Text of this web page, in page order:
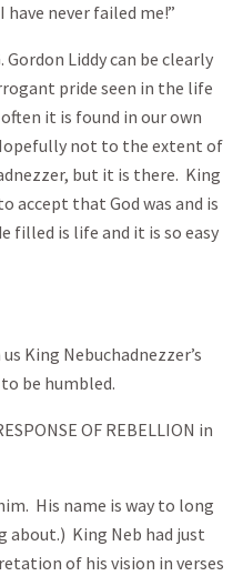
never failed me!”
Liddy can be clearly
pride seen in the life
it is found in our own
not to the extent of
but it is there. King
accept that God was and is
filled is life and it is so easy
King Nebuchadnezzer’s
be humbled.
OF REBELLION in
His name is way to long
about.) King Neb had just
of his vision in verses